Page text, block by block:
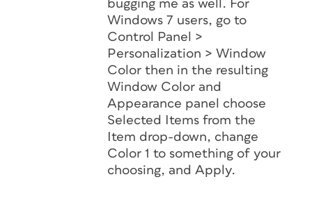
bugging me as well. For
Windows 7 users, go to
Control Panel >
Personalization > Window
Color then in the resulting
Window Color and
Appearance panel choose
Selected Items from the
Item drop-down, change
Color 1 to something of your
choosing, and Apply.